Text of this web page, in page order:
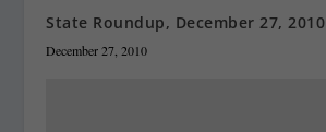
State Roundup, December 27, 2010
December 27, 2010